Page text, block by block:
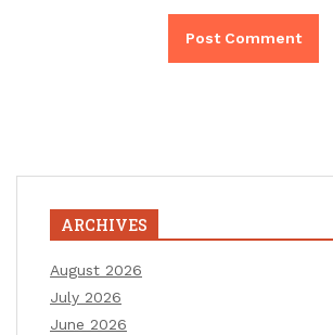
ARCHIVES
August 2026
July 2026
June 2026